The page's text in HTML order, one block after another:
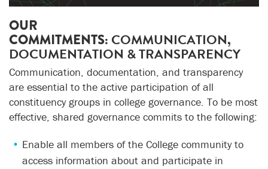
OUR
COMMITMENTS: COMMUNICATION,
DOCUMENTATION & TRANSPARENCY
Communication, documentation, and transparency
are essential to the active participation of all
constituency groups in college governance. To be most
effective, shared governance commits to the following:
Enable all members of the College community to
access information about and participate in